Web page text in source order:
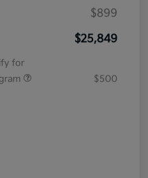
$899
$25,849
for
$500